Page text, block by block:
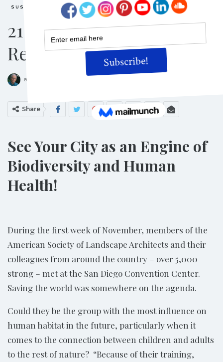
SUSTAINABILITY
21 Ways To Plant A
Restorative City
By
Share
See Your City as an Engine of
Biodiversity and Human
Health!
During the first week of November, members of the
American Society of Landscape Architects and their
colleagues from around the country – over 5,000
strong – met at the San Diego Convention Center.
Saving the world was somewhere on the agenda.
Could they be the group with the most influence on
human habitat in the future, particularly when it
comes to the connection between children and adults
to the rest of nature? “Because of their training,